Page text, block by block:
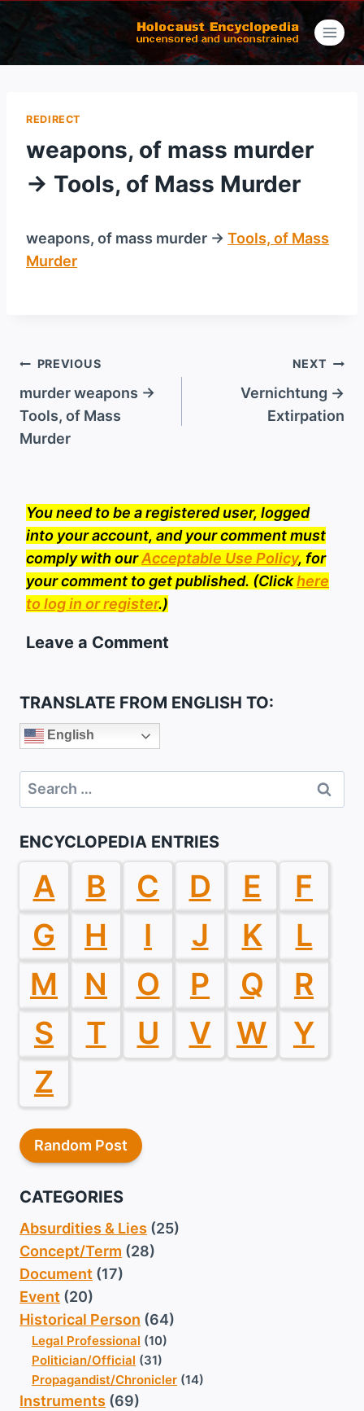
Skip
content
REDIRECT
weapons, of mass murder
→ Tools, of Mass Murder
weapons, of mass murder → Tools, of Mass
Murder
Post
navigation
PREVIOUS
murder weapons →
Tools, of Mass
Murder
NEXT
Vernichtung →
Extirpation
You need to be a registered user, logged
into your account, and your comment must
comply with ourAcceptable Use Policy, for
your comment to get published. (Clickhere
to log in or register.)
Leave a Comment
TRANSLATE FROM ENGLISH TO:
English
Search
for:
ENCYCLOPEDIA ENTRIES
A B C D E
F
G
H I J K
L
M
N O P Q
R
S
T U V W
Y
Z
Random Post
CATEGORIES
Absurdities & Lies (25)
Concept/Term (28)
Document (17)
Event (20)
Historical Person (64)
Legal Professional (10)
Politician/Official (31)
Propagandist/Chronicler (14)
Instruments (69)